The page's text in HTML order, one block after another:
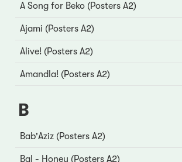
A Song for Beko (Posters A2)
Ajami (Posters A2)
Alive! (Posters A2)
Amandla! (Posters A2)
B
Bab'Aziz (Posters A2)
Bal - Honey (Posters A2)